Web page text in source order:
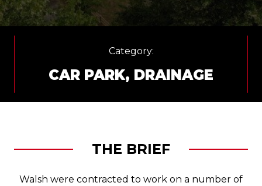
Category:
CAR PARK, DRAINAGE
THE BRIEF
Walsh were contracted to work on a number of